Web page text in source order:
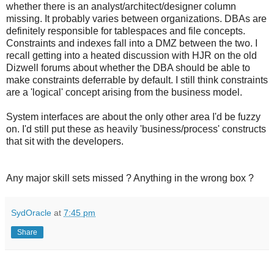
whether there is an analyst/architect/designer column
missing. It probably varies between organizations. DBAs are
definitely responsible for tablespaces and file concepts.
Constraints and indexes fall into a DMZ between the two. I
recall getting into a heated discussion with HJR on the old
Dizwell forums about whether the DBA should be able to
make constraints deferrable by default. I still think constraints
are a 'logical' concept arising from the business model.
System interfaces are about the only other area I'd be fuzzy
on. I'd still put these as heavily 'business/process' constructs
that sit with the developers.
Any major skill sets missed ? Anything in the wrong box ?
SydOracle at 7:45 pm
Share